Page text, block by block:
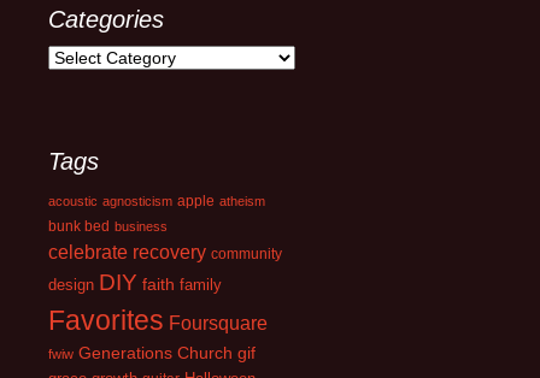
Categories
Categories
Tags
acoustic agnosticism apple atheism
bunk bed business
celebrate recovery community
design DIY faith family
Favorites Foursquare
fwiw Generations Church gif